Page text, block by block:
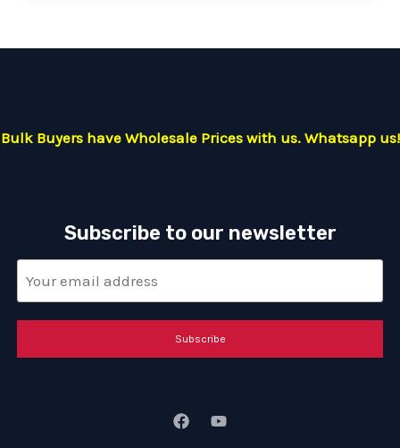
Bulk Buyers have Wholesale Prices with us. Whatsapp us!
Subscribe to our newsletter
Subscribe